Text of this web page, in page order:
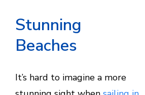
Stunning
Beaches
It’s hard to imagine a more